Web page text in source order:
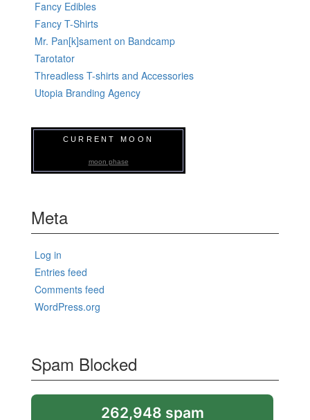
Fancy Edibles
Fancy T-Shirts
Mr. Pan[k]sament on Bandcamp
Tarotator
Threadless T-shirts and Accessories
Utopia Branding Agency
CURRENT MOON
moon phase
Meta
Log in
Entries feed
Comments feed
WordPress.org
Spam Blocked
262,948 spam